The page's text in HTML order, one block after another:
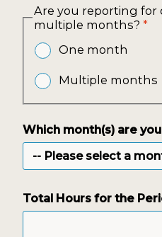
Are you reporting for
multiple months?*
One month
Multiple months
Which month(s) are
Total Hours for the